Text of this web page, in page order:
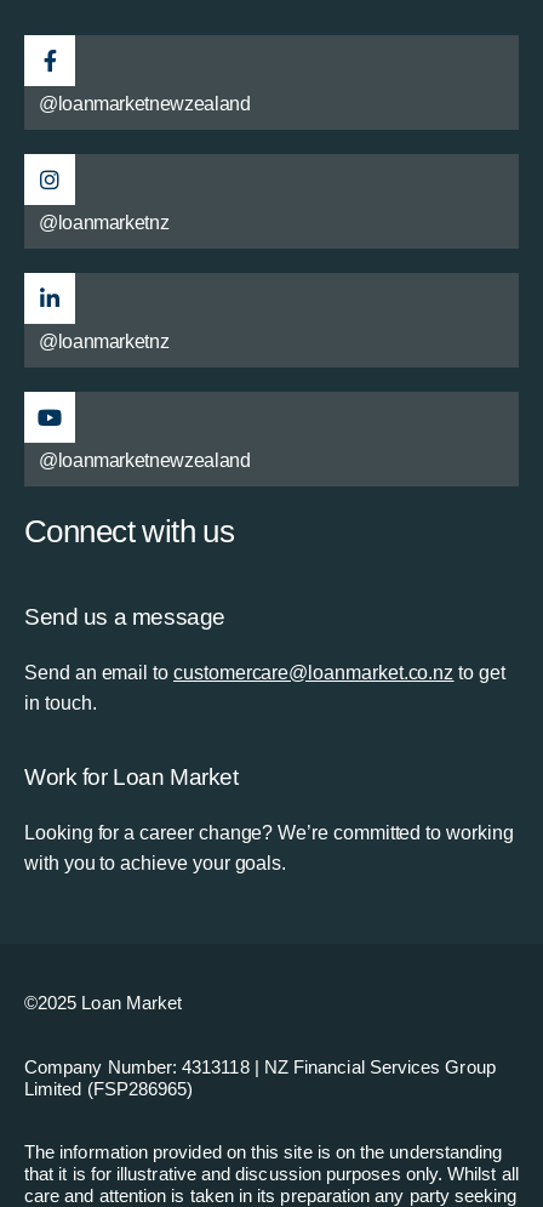
@loanmarketnewzealand
@loanmarketnz
@loanmarketnz
@loanmarketnewzealand
Connect with us
Send us a message
Send an email to customercare@loanmarket.co.nz to get
in touch.
Work for Loan Market
Looking for a career change? We’re committed to working
with you to achieve your goals.
©2025 Loan Market
Company Number: 4313118 | NZ Financial Services Group
Limited (FSP286965)
The information provided on this site is on the understanding
that it is for illustrative and discussion purposes only. Whilst all
care and attention is taken in its preparation any party seeking